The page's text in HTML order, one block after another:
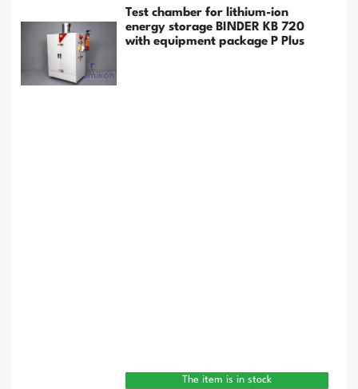
Test chamber for lithium-ion
energy storage BINDER KB 720
with equipment package P Plus
The item is in stock